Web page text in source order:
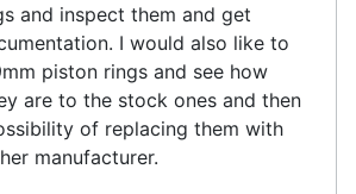
and inspect them and get
I would also like to
piston rings and see how
are to the stock ones and then
of replacing them with
manufacturer.